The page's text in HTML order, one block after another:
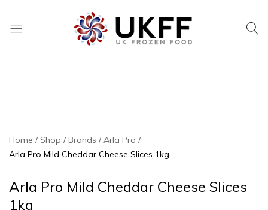
frozen,
ambient
and
Home Shop Brands
Arla Pro
Arla Pro Mild Cheddar Cheese Slices 1kg
Arla Pro Mild Cheddar Cheese Slices
1kg